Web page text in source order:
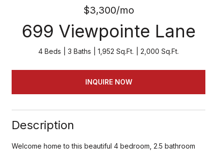
$3,300/mo
699 Viewpointe Lane
4 Beds 3 Baths 1,952 Sq.Ft. 2,000 Sq.Ft.
INQUIRE NOW
Description
Welcome home to this beautiful 4 bedroom, 2.5 bathroom